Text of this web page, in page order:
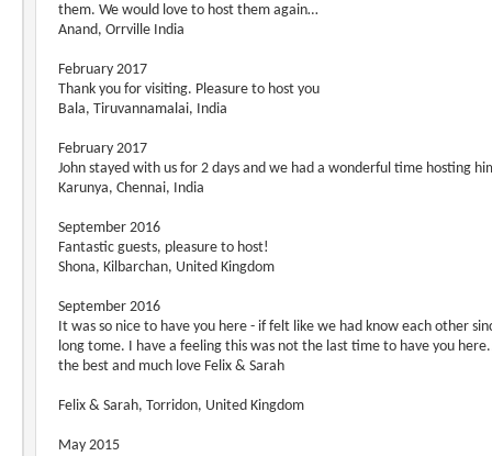
them. We would love to host them again…
Anand, Orrville India
February 2017
Thank you for visiting. Pleasure to host you
Bala, Tiruvannamalai, India
February 2017
John stayed with us for 2 days and we had a wonderful time hosting
Karunya, Chennai, India
September 2016
Fantastic guests, pleasure to host!
Shona, Kilbarchan, United Kingdom
September 2016
It was so nice to have you here - if felt like we had know each other
long tome. I have a feeling this was not the last time to have you
the best and much love Felix & Sarah
Felix & Sarah, Torridon, United Kingdom
May 2015